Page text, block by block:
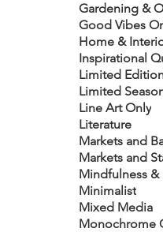
Gardening &
Good Vibes
Home &
Inspirational
Limited
Limited
Line Art Only
Literature
Markets and
Markets and
Mindfulness
Minimalist
Mixed Media
Monochrome